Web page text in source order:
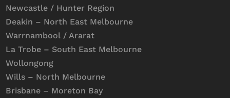
Newcastle / Hunter Region
Deakin – North East Melbourne
Warrnambool / Ararat
La Trobe – South East Melbourne
Wollongong
Wills – North Melbourne
Brisbane – Moreton Bay